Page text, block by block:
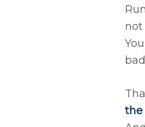
not
the